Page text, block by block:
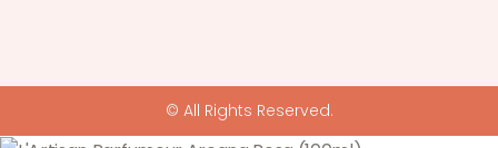
© All Rights Reserved.